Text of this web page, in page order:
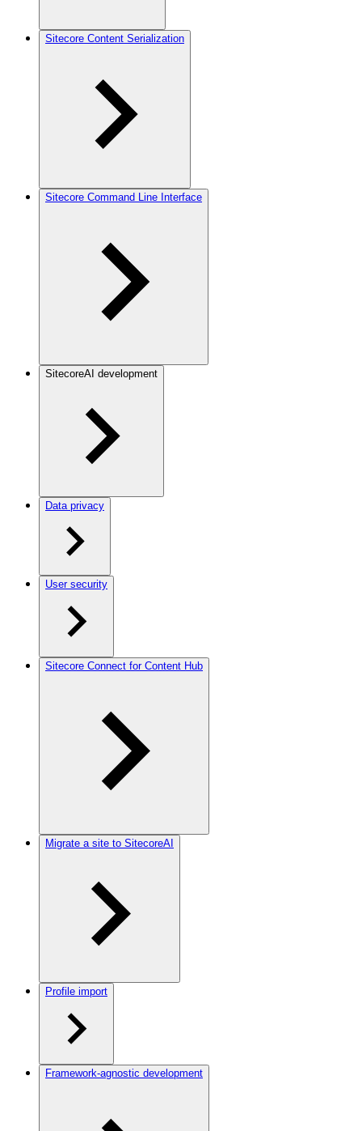
Sitecore Content Serialization
Sitecore Command Line Interface
SitecoreAI development
Data privacy
User security
Sitecore Connect for Content Hub
Migrate a site to SitecoreAI
Profile import
Framework-agnostic development